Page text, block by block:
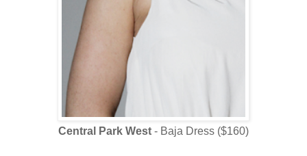
Central Park West - Baja Dress ($160)